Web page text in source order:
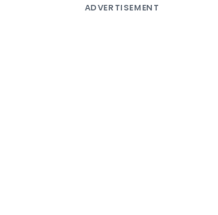
ADVERTISEMENT